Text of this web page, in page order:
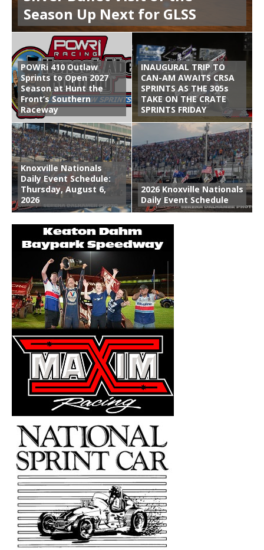
Season Up Next for GLSS
POWRi 410 Outlaw
Sprints to Open 2027
Season at Hunt the
Front’s Southern
Raceway
INAUGURAL TRIP TO
CAN-AM AWAITS CRSA
SPRINTS AS THE 305s
TAKE ON THE CRATE
SPRINTS FRIDAY
Knoxville Nationals
Daily Event Schedule:
Thursday, August 6,
2026
2026 Knoxville Nationals
Daily Event Schedule